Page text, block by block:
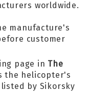
worldwide.
manufacture's
customer
page in The
the helicopter's
by Sikorsky